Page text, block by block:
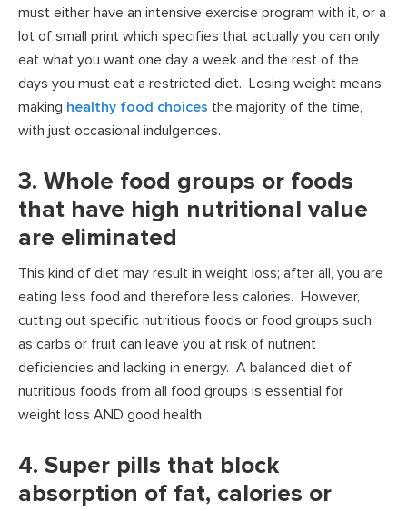
must either have an intensive exercise program with it, or a
lot of small print which specifies that actually you can only
eat what you want one day a week and the rest of the
days you must eat a restricted diet. Losing weight means
making healthy food choices the majority of the time,
with just occasional indulgences.
3. Whole food groups or foods
that have high nutritional value
are eliminated
This kind of diet may result in weight loss; after all, you are
eating less food and therefore less calories. However,
cutting out specific nutritious foods or food groups such
as carbs or fruit can leave you at risk of nutrient
deficiencies and lacking in energy. A balanced diet of
nutritious foods from all food groups is essential for
weight loss AND good health.
4. Super pills that block
absorption of fat, calories or